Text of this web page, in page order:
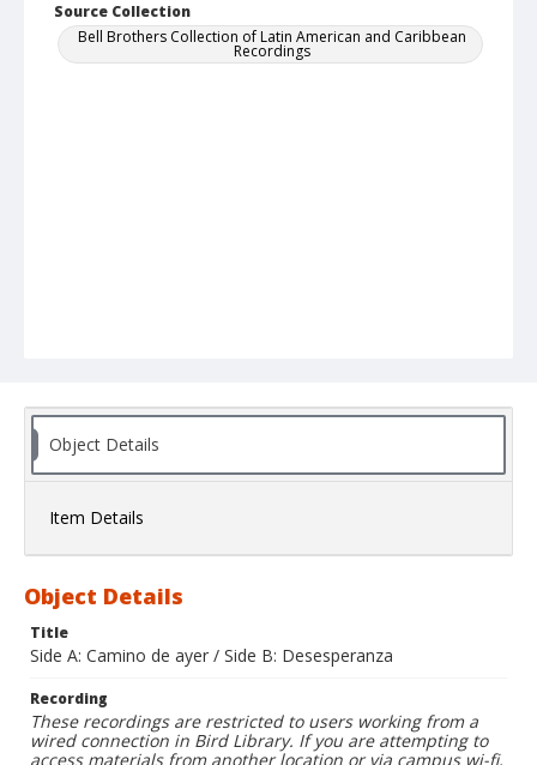
Source Collection
Bell Brothers Collection of Latin American and Caribbean
Recordings
Object Details
Item Details
Object Details
Title
Side A: Camino de ayer / Side B: Desesperanza
Recording
These recordings are restricted to users working from a
wired connection in Bird Library. If you are attempting to
access materials from another location or via campus wi-fi,